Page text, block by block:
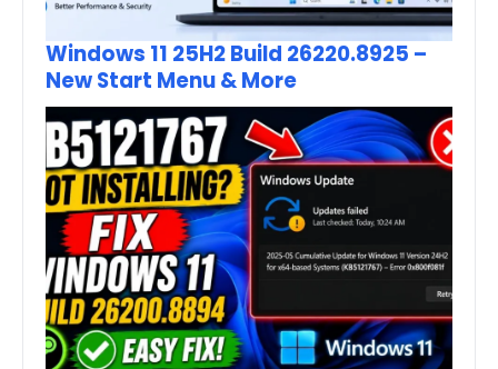
Windows 11 25H2 Build 26220.8925 –
New Start Menu & More